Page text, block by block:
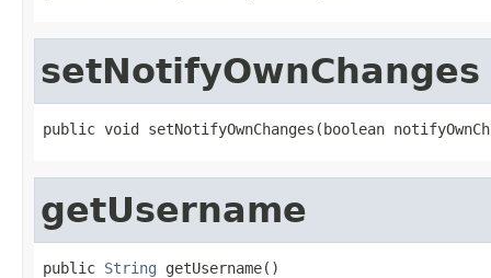
setNotifyOwnChanges
public void setNotifyOwnChanges(boolean
getUsername
public String getUsername()